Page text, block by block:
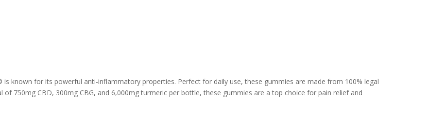
is known for its powerful anti-inflammatory properties. Perfect for daily use, these gummies are made from 100% legal
of 750mg CBD, 300mg CBG, and 6,000mg turmeric per bottle, these gummies are a top choice for pain relief and